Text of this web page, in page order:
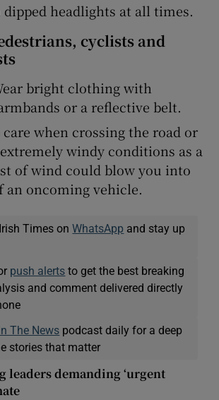
headlights at all times.
cyclists and
bright clothing with
or a reflective belt.
care when crossing the road or
windy conditions as a
of wind could blow you into
an oncoming vehicle.
Times onWhatsApp and stay up
push alerts to get the best breaking
and comment delivered directly
In The News podcast daily for a deep
stories that matter
leaders demanding ‘urgent